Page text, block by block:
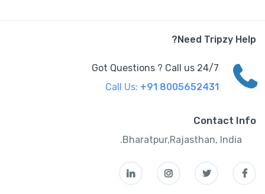
Need Tripzy Help?
Got Questions ? Call us 24/7
Call Us: +91 8005652431
Contact Info
Bharatpur,Rajasthan, India.